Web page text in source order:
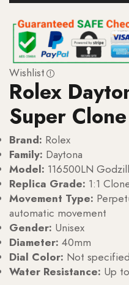
Wishlist
Rolex
Super
Brand: Rolex
Family: Daytona
Model: 116500LN
Replica Grade: 1:1
Movement Type:
automatic movement
Gender: Unisex
Diameter: 40mm
Dial Color: Not specified
Water Resistance: Up